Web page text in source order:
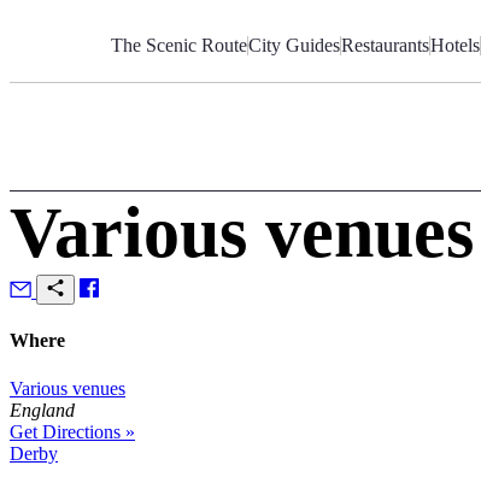
The Scenic RouteCity GuidesRestaurantsHotels
Various venues
Where
Various venues
England
Get Directions »
Derby